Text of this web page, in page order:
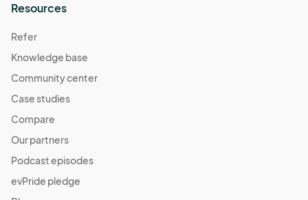
Resources
Refer
Knowledge base
Community center
Case studies
Compare
Our partners
Podcast episodes
evPride pledge